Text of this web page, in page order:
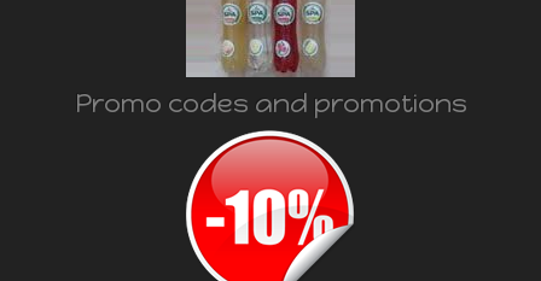
Promo codes and promotions